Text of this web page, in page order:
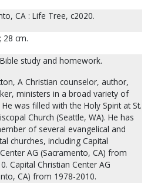
CA : Life Tree, c2020.
28 cm.
study and homework.
A Christian counselor, author,
ministers in a broad variety of
He was filled with the Holy Spirit at St.
Church (Seattle, WA). He has
of several evangelical and
churches, including Capital
AG (Sacramento, CA) from
Capital Christian Center AG
CA) from 1978-2010.